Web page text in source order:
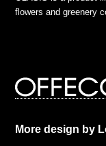
flowers and greenery
More design by